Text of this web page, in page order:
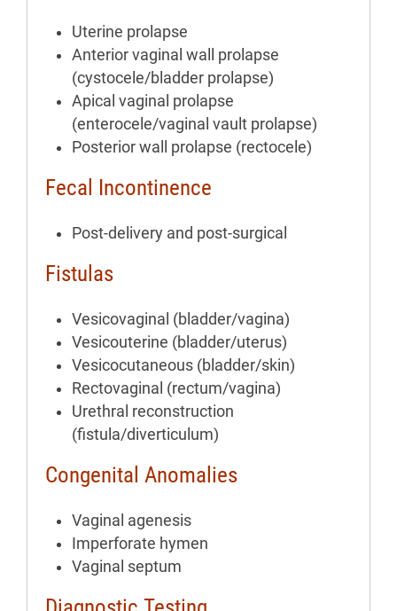
Uterine prolapse
Anterior vaginal wall prolapse
(cystocele/bladder prolapse)
Apical vaginal prolapse
(enterocele/vaginal vault prolapse)
Posterior wall prolapse (rectocele)
Fecal Incontinence
Post-delivery and post-surgical
Fistulas
Vesicovaginal (bladder/vagina)
Vesicouterine (bladder/uterus)
Vesicocutaneous (bladder/skin)
Rectovaginal (rectum/vagina)
Urethral reconstruction
(fistula/diverticulum)
Congenital Anomalies
Vaginal agenesis
Imperforate hymen
Vaginal septum